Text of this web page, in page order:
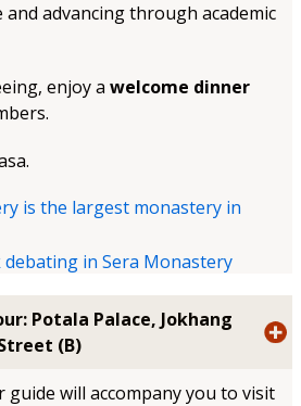
advancing through academic
enjoy a welcome dinner
Potala Palace, Jokhang
(B)
will accompany you to visit